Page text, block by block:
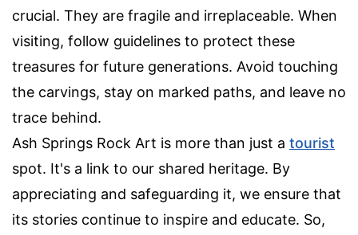
crucial. They are fragile and irreplaceable. When
visiting, follow guidelines to protect these
treasures for future generations. Avoid touching
the carvings, stay on marked paths, and leave no
trace behind.
Ash Springs Rock Art is more than just a tourist
spot. It's a link to our shared heritage. By
appreciating and safeguarding it, we ensure that
its stories continue to inspire and educate. So,